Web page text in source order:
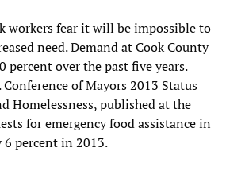
workers fear it will be impossible to
need. Demand at Cook County
percent over the past five years.
of Mayors 2013 Status
Homelessness, published at the
for emergency food assistance in
6 percent in 2013.